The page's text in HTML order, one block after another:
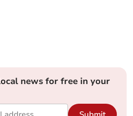
news for free in your